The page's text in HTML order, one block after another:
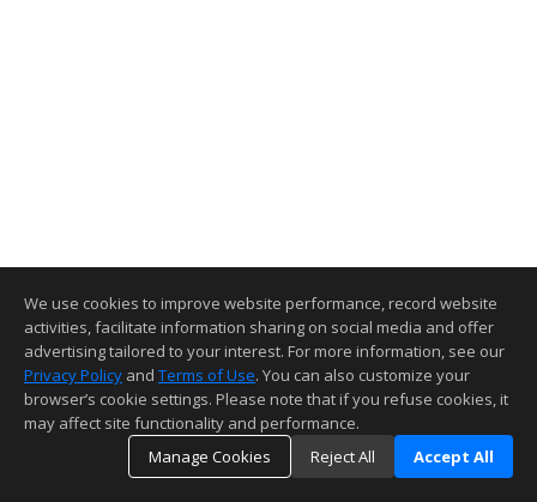
We use cookies to improve website performance, record website
activities, facilitate information sharing on social media and offer
advertising tailored to your interest. For more information, see our
Privacy Policy and Terms of Use. You can also customize your
browser’s cookie settings. Please note that if you refuse cookies, it
may affect site functionality and performance.
Manage Cookies
Reject All Accept All